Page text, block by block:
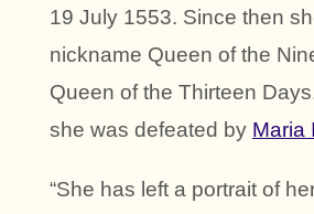
19 July 1553. Since then
nickname Queen of the
Queen of the Thirteen
she was defeated by Maria I
“She has left a portrait of